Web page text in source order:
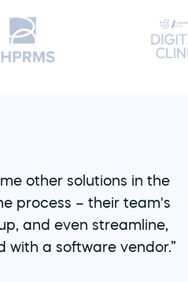
other solutions in the
process – their team's
and even streamline,
a software vendor.”